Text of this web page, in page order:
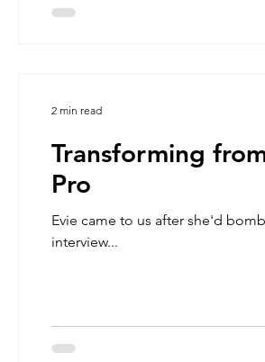
Transforming
Pro
Evie came to us after she'd
interview...
2 min read